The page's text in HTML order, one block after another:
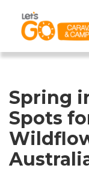
Spring
Spots